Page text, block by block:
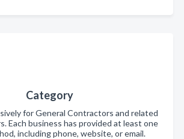
Category
for General Contractors and related
Each business has provided at least one
including phone, website, or email.